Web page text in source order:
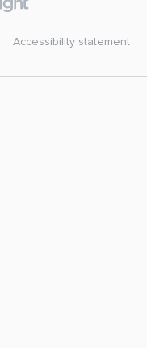
Accessibility statement